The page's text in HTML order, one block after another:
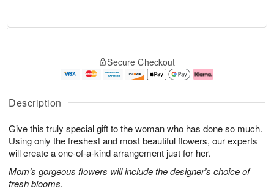
Description
Give this truly special gift to the woman who has done so much.
Using only the freshest and most beautiful flowers, our experts
will create a one-of-a-kind arrangement just for her.
Mom’s gorgeous flowers will include the designer’s choice of
fresh blooms.
A
u
5
g
g
e
s
Secure Checkout